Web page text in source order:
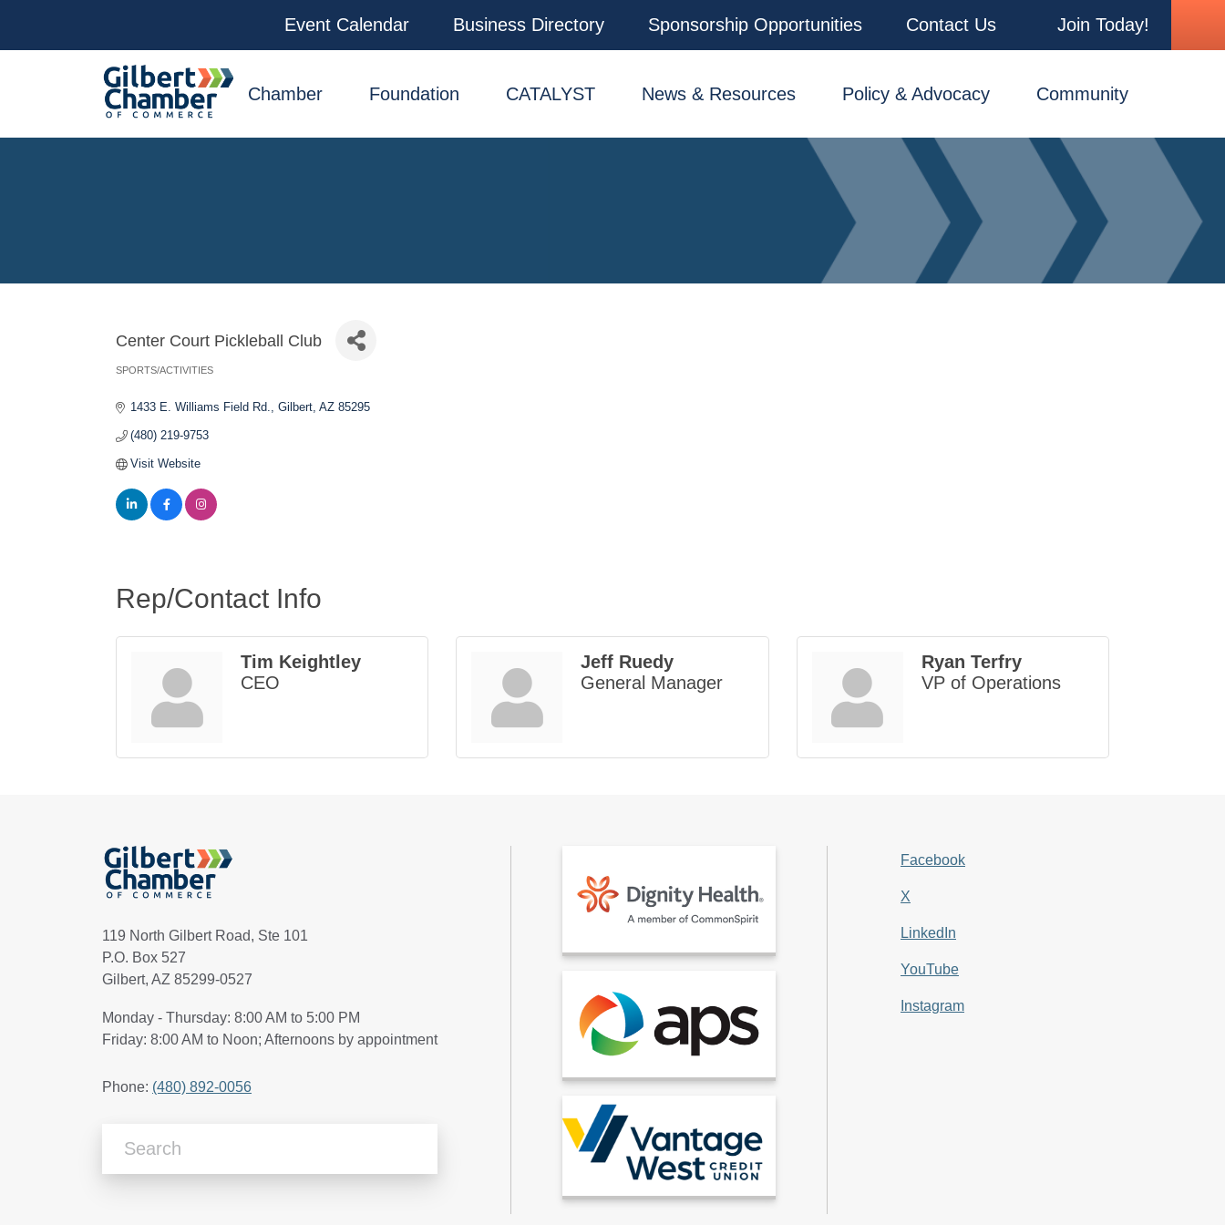
instagramEvent Calendar Business Directory Sponsorship Opportunities Contact Us Join Today!
Chamber Foundation CATALYST News & Resources Policy & Advocacy Community
Center Court Pickleball Club
SPORTS/ACTIVITIES
1433 E. Williams Field Rd. Gilbert AZ 85295
(480) 219-9753
Visit Website
Rep/Contact Info
Tim Keightley
CEO
Jeff Ruedy
General Manager
Ryan Terfry
VP of Operations
119 North Gilbert Road, Ste 101
P.O. Box 527
Gilbert, AZ 85299-0527
Monday - Thursday: 8:00 AM to 5:00 PM
Friday: 8:00 AM to Noon; Afternoons by appointment
Phone: (480) 892-0056
Facebook
X
LinkedIn
YouTube
Instagram